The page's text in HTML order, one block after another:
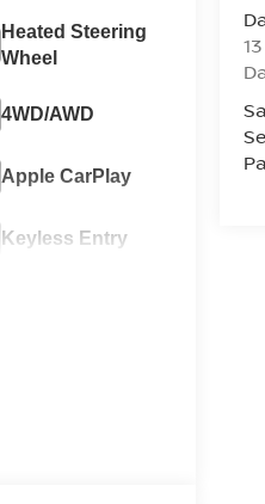
Heated Steering
Wheel
4WD/AWD
Apple CarPlay
Keyless Entry